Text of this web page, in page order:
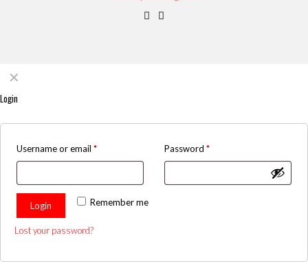
✕
Login
Username or email * Password*
Remember me
Login
Lost your password?